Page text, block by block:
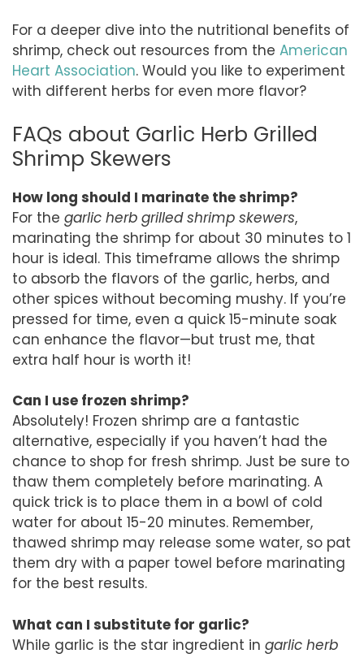
For a deeper dive into the nutritional benefits of
shrimp, check out resources from the American
Heart Association. Would you like to experiment
with different herbs for even more flavor?
FAQs about Garlic Herb Grilled
Shrimp Skewers
How long should I marinate the shrimp?
For the garlic herb grilled shrimp skewers,
marinating the shrimp for about 30 minutes to 1
hour is ideal. This timeframe allows the shrimp
to absorb the flavors of the garlic, herbs, and
other spices without becoming mushy. If you’re
pressed for time, even a quick 15-minute soak
can enhance the flavor—but trust me, that
extra half hour is worth it!
Can I use frozen shrimp?
Absolutely! Frozen shrimp are a fantastic
alternative, especially if you haven’t had the
chance to shop for fresh shrimp. Just be sure to
thaw them completely before marinating. A
quick trick is to place them in a bowl of cold
water for about 15-20 minutes. Remember,
thawed shrimp may release some water, so pat
them dry with a paper towel before marinating
for the best results.
What can I substitute for garlic?
While garlic is the star ingredient in garlic herb